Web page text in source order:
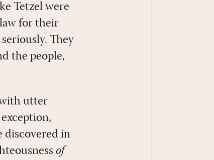
Tetzel were
for their
They
the people,
utter
discovered in
of